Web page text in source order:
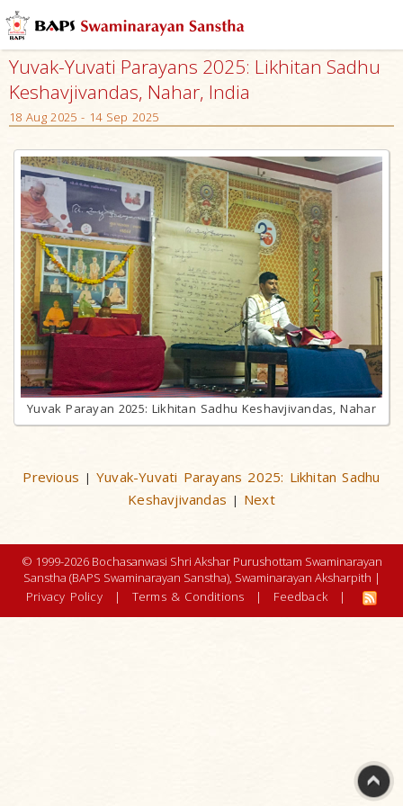
Yuvak-Yuvati Parayans 2025: Likhitan Sadhu
Keshavjivandas, Nahar, India
18 Aug 2025 - 14 Sep 2025
Yuvak Parayan 2025: Likhitan Sadhu Keshavjivandas, Nahar
Previous |Yuvak-Yuvati Parayans 2025: Likhitan Sadhu
Keshavjivandas | Next
© 1999-2026 Bochasanwasi Shri Akshar Purushottam Swaminarayan
Sanstha (BAPS Swaminarayan Sanstha), Swaminarayan Aksharpith |
Privacy Policy
| Terms & Conditions | Feedback |